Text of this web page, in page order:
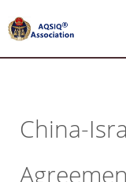
China-
*